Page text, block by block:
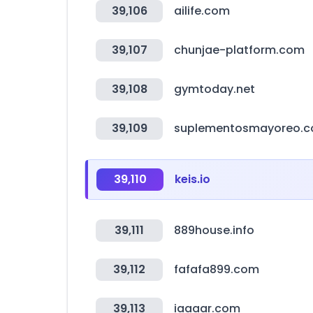
39,106 ailife.com
39,107 chunjae-platform.com
39,108 gymtoday.net
39,109
39,110 keis.io
39,111 889house.info
39,112 fafafa899.com
39,113 iaaaar.com